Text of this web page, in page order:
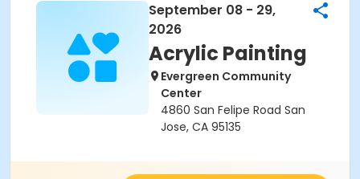
September 08 - 29,
2026
Acrylic Painting
Evergreen Community
Center
4860 San Felipe Road San
Jose, CA 95135